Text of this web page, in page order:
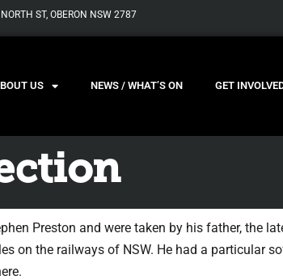
NORTH ST, OBERON NSW 2787
US NEWS / WHAT’S ON GET
Preston and were taken by his father, the
on the railways of NSW. He had a particular